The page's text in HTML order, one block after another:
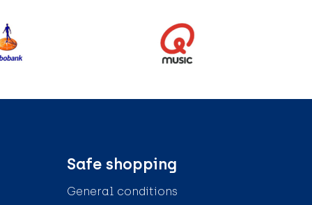
Safe shopping
General conditions